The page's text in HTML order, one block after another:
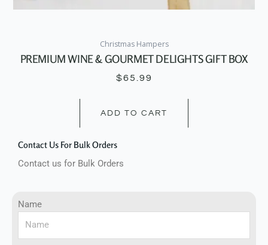
Christmas Hampers
PREMIUM WINE & GOURMET DELIGHTS GIFT BOX
$65.99
ADD TO CART
Contact Us For Bulk Orders
Contact us for Bulk Orders
Name